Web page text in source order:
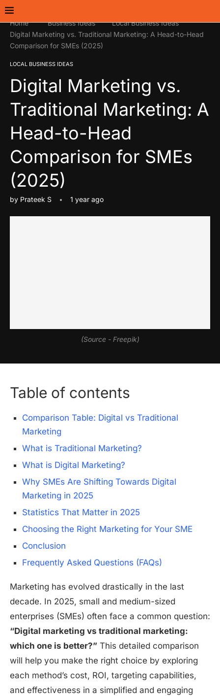
Home Business Ideas
Local Business Ideas
Digital Marketing vs. Traditional Marketing: A Head-to-Head
Comparison for SMEs (2025)
LOCAL BUSINESS IDEAS
Digital Marketing vs.
Traditional Marketing: A
Head-to-Head
Comparison for SMEs
(2025)
by Prateek S 1 year ago
(Source - Freepik)
Table of contents
Comparison Table: Digital vs Traditional
Marketing
What is Traditional Marketing?
What is Digital Marketing?
Why SMEs Are Shifting Towards Digital
Marketing in 2025
Statistics That Matter in 2025
Choosing the Right Marketing for Your SME
Conclusion
Frequently Asked Questions (FAQs)
Marketing has evolved drastically in the last
decade. In 2025, small and medium-sized
enterprises (SMEs) often face a common question:
“Digital marketing vs traditional marketing:
which one is better?” This detailed comparison
will help you make the right choice by exploring
each method’s cost, ROI, targeting capabilities,
and effectiveness in a simplified and engaging